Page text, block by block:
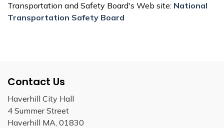
Transportation and Safety Board's Web site: National
Transportation Safety Board
Contact Us
Haverhill City Hall
4 Summer Street
Haverhill MA, 01830